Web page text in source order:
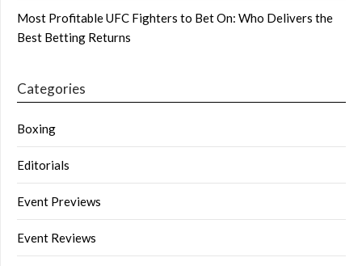
Most Profitable UFC Fighters to Bet On: Who Delivers the
Best Betting Returns
Categories
Boxing
Editorials
Event Previews
Event Reviews